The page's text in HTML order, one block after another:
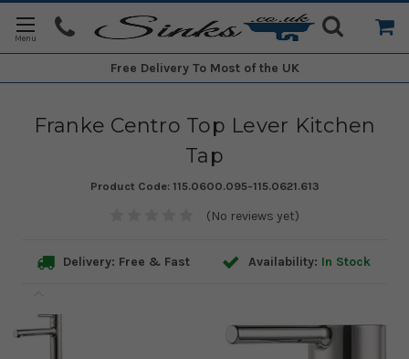
Free Delivery To Most of the UK
Franke Centro Top Lever Kitchen
Tap
Product Code: 115.0600.095-115.0621.613
(No reviews yet)
Delivery: Free & Fast Availability: In Stock